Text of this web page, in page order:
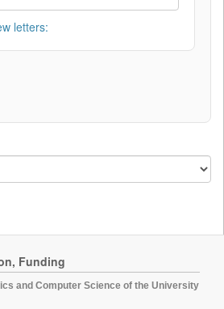
letters:
Funding
and Computer Science of the University